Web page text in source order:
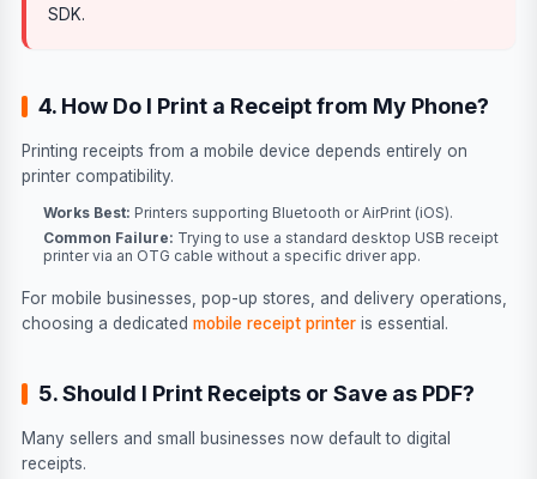
SDK.
4. How Do I Print a Receipt from My Phone?
Printing receipts from a mobile device depends entirely on
printer compatibility.
Works Best: Printers supporting Bluetooth or AirPrint (iOS).
Common Failure: Trying to use a standard desktop USB receipt
printer via an OTG cable without a specific driver app.
For mobile businesses, pop-up stores, and delivery operations,
choosing a dedicated mobile receipt printer is essential.
5. Should I Print Receipts or Save as PDF?
Many sellers and small businesses now default to digital
receipts.